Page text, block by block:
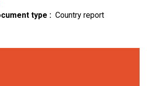
type
Country report